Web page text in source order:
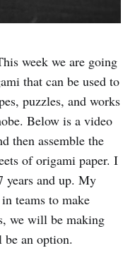
week we are going
that can be used to
puzzles, and works
Below is a video
then assemble the
of origami paper. I
years and up. My
teams to make
we will be making
be an option.